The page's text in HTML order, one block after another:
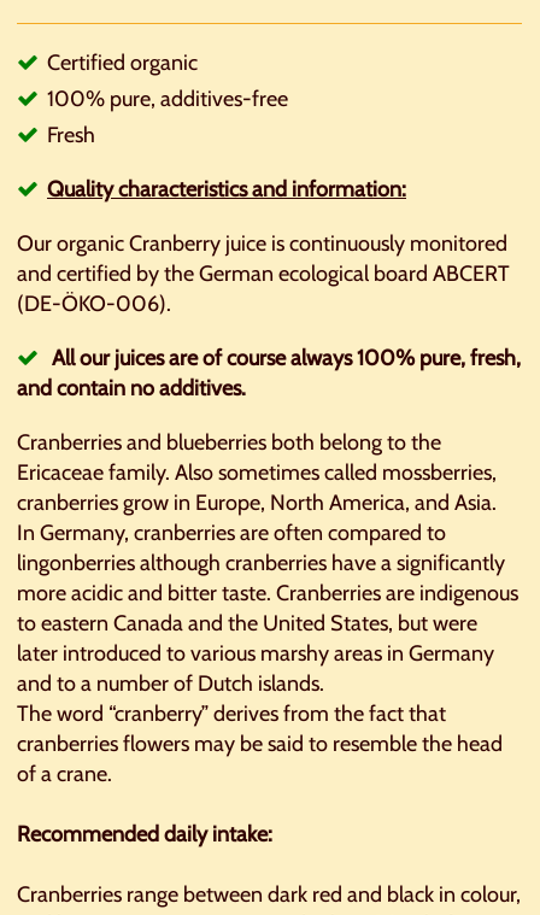
Certified organic
100% pure, additives-free
Fresh
Qualitycharacteristicsand information:
Our organic Cranberry juice is continuously monitored
and certified by the German ecological board ABCERT
(DE-ÖKO-006).
All our juices are of course always 100% pure, fresh,
and contain no additives.
Cranberries and blueberries both belong to the
Ericaceae family. Also sometimes called mossberries,
cranberries grow in Europe, North America, and Asia.
In Germany, cranberries are often compared to
lingonberries although cranberries have a significantly
more acidic and bitter taste. Cranberries are indigenous
to eastern Canada and the United States, but were
later introduced to various marshy areas in Germany
and to a number of Dutch islands.
The word “cranberry” derives from the fact that
cranberries flowers may be said to resemble the head
of a crane.
Recommended daily intake:
Cranberries range between dark red and black in colour,